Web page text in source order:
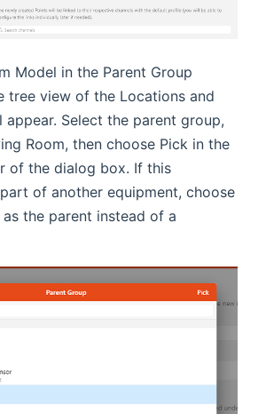
Model in the Parent Group
tree view of the Locations and
appear. Select the parent group,
Room, then choose Pick in the
of the dialog box. If this
of another equipment, choose
the parent instead of a